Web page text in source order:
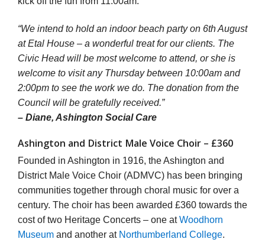
“We intend to hold an indoor beach party on 6th August
at Etal House – a wonderful treat for our clients. The
Civic Head will be most welcome to attend, or she is
welcome to visit any Thursday between 10:00am and
2:00pm to see the work we do. The donation from the
Council will be gratefully received.”
– Diane, Ashington Social Care
Ashington and District Male Voice Choir – £360
Founded in Ashington in 1916, the Ashington and
District Male Voice Choir (ADMVC) has been bringing
communities together through choral music for over a
century. The choir has been awarded £360 towards the
cost of two Heritage Concerts – one atWoodhorn
Museum and another at Northumberland College.